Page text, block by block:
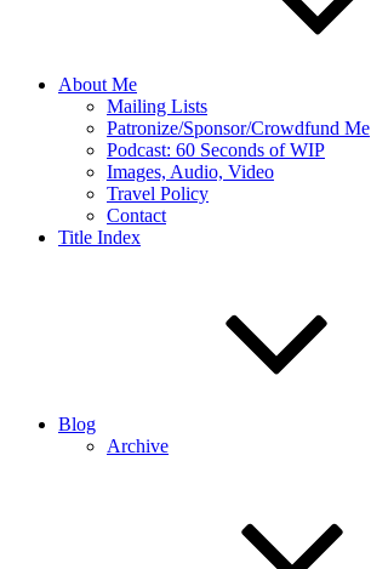
About Me
Mailing Lists
Patronize/Sponsor/Crowdfund Me
Podcast: 60 Seconds of WIP
Images, Audio, Video
Travel Policy
Contact
Title Index
Blog
Archive